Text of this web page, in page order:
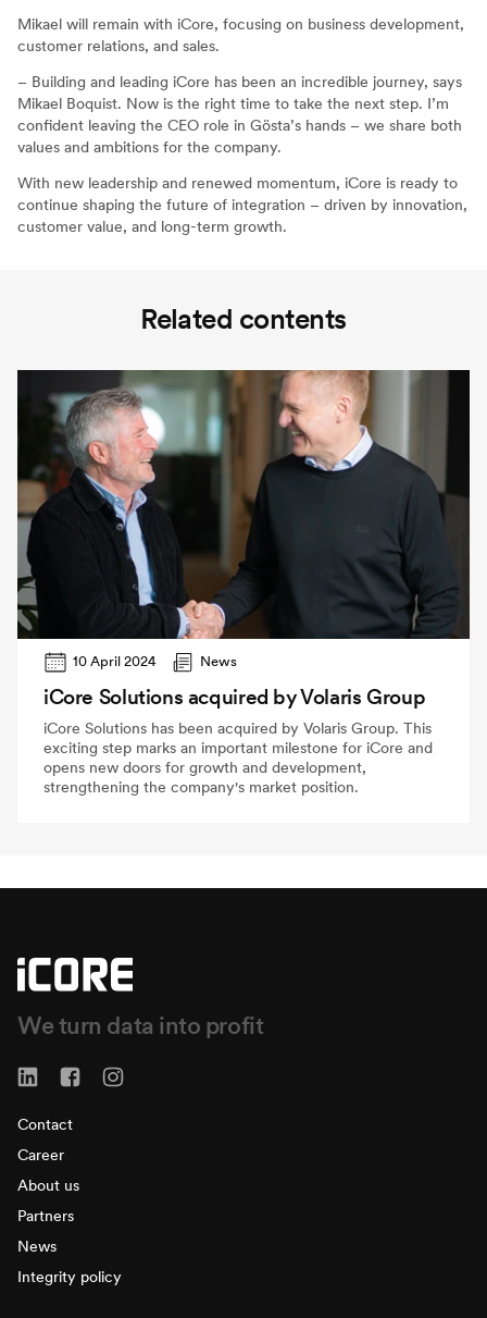
Mikael will remain with iCore, focusing on business development,
customer relations, and sales.
– Building and leading iCore has been an incredible journey, says
Mikael Boquist. Now is the right time to take the next step. I’m
confident leaving the CEO role in Gösta’s hands – we share both
values and ambitions for the company.
With new leadership and renewed momentum, iCore is ready to
continue shaping the future of integration – driven by innovation,
customer value, and long-term growth.
Related contents
10 April 2024 News
iCore Solutions acquired by Volaris Group
iCore Solutions has been acquired by Volaris Group. This
exciting step marks an important milestone for iCore and
opens new doors for growth and development,
strengthening the company's market position.
We turn data into profit
Contact
Career
About us
Partners
News
Integrity policy